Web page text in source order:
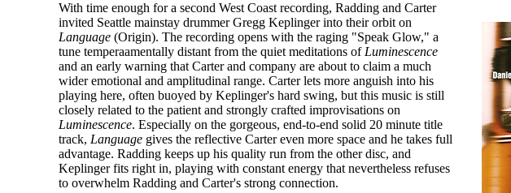
With time enough for a second West Coast recording, Radding and Carter
invited Seattle mainstay drummer Gregg Keplinger into their orbit on
Language (Origin). The recording opens with the raging "Speak Glow," a
tune temperaamentally distant from the quiet meditations of Luminescence
and an early warning that Carter and company are about to claim a much
wider emotional and amplitudinal range. Carter lets more anguish into his
playing here, often buoyed by Keplinger's hard swing, but this music is still
closely related to the patient and strongly crafted improvisations on
Luminescence. Especially on the gorgeous, end-to-end solid 20 minute title
track, Language gives the reflective Carter even more space and he takes full
advantage. Radding keeps up his quality run from the other disc, and
Keplinger fits right in, playing with constant energy that nevertheless refuses
to overwhelm Radding and Carter's strong connection.